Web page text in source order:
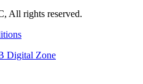
All rights reserved.
Digital Zone